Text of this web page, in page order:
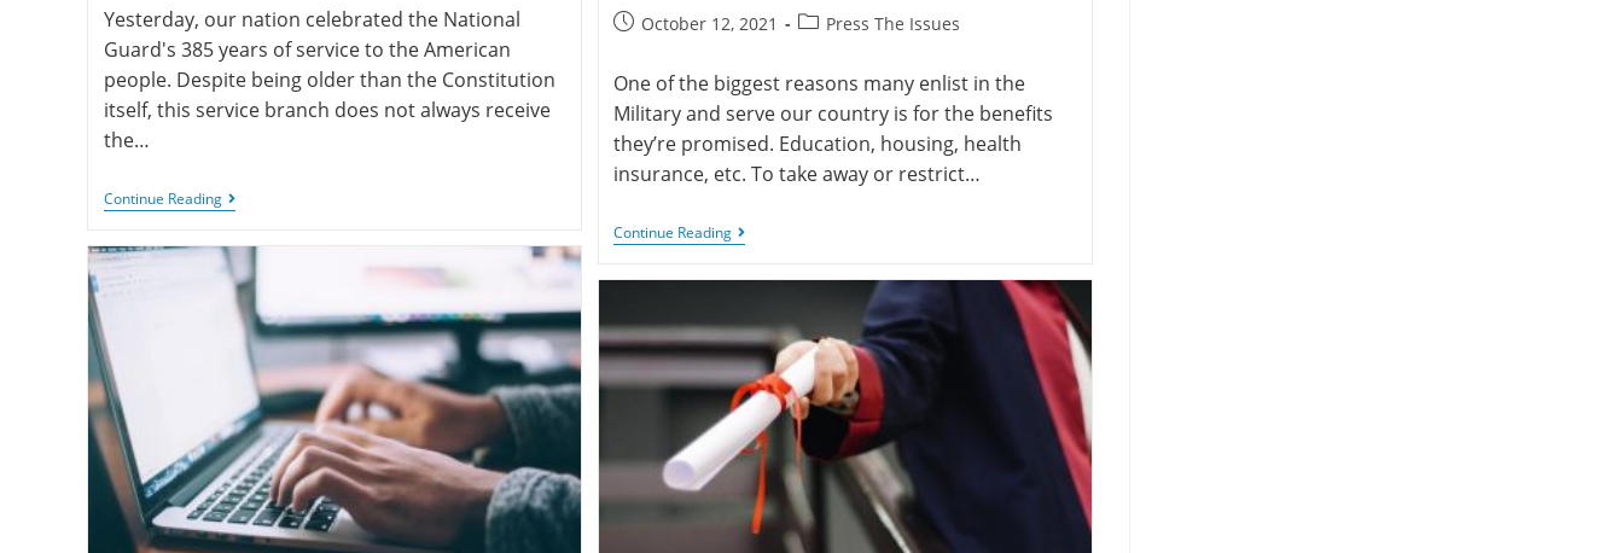
Yesterday, our nation celebrated the National
Guard's 385 years of service to the American
people. Despite being older than the Constitution
itself, this service branch does not always receive
the…
Continue Reading
October 12, 2021 Press The Issues
One of the biggest reasons many enlist in the
Military and serve our country is for the benefits
they’re promised. Education, housing, health
insurance, etc. To take away or restrict…
Continue Reading